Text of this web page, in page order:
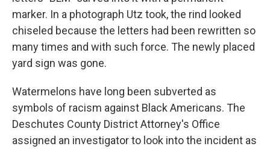
marker. In a photograph Utz took, the rind looked
chiseled because the letters had been rewritten so
many times and with such force. The newly placed
yard sign was gone.
Watermelons have long been subverted as
symbols of racism against Black Americans. The
Deschutes County District Attorney's Office
assigned an investigator to look into the incident as